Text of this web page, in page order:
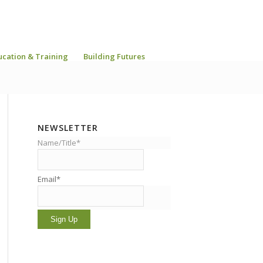
& Training Building Futures
NEWSLETTER
Name/Title*
Email*